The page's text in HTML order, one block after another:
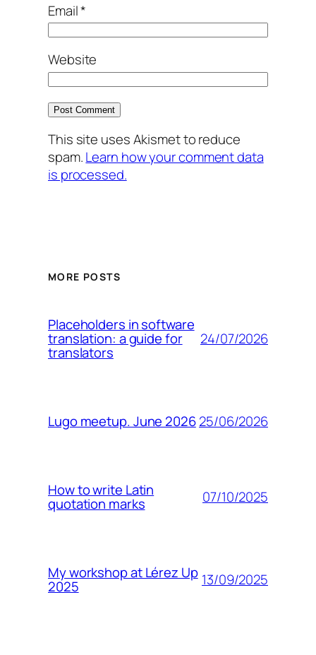
Email*
Website
This site uses Akismet to reduce
spam.Learn how your comment data
is processed.
MORE POSTS
Placeholders in software
translation: a guide for
translators
24/07/2026
Lugo meetup. June 202625/06/2026
How to write Latin
quotation marks 07/10/2025
My workshop at Lérez Up
2025 13/09/2025